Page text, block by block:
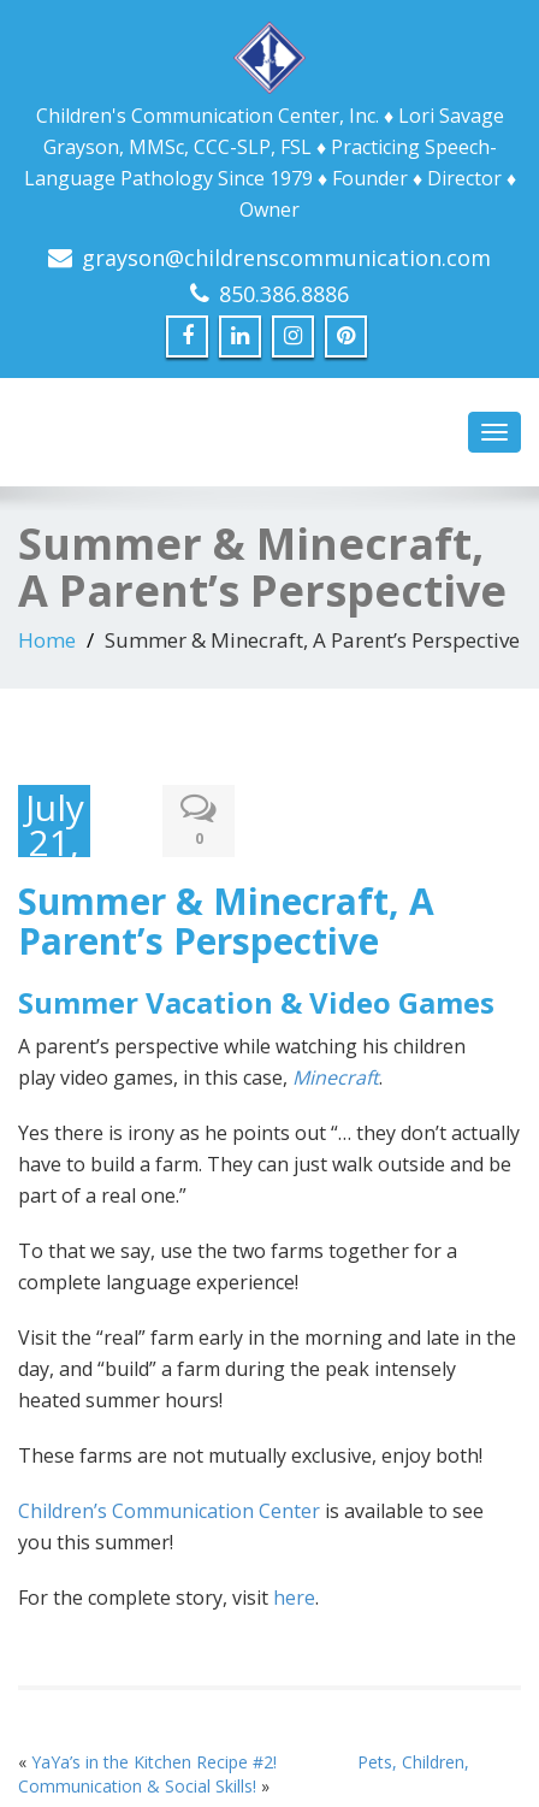
Children's Communication Center, Inc. ♦ Lori Savage
Grayson, MMSc, CCC-SLP, FSL ♦ Practicing Speech-
Language Pathology Since 1979 ♦ Founder ♦ Director ♦
Owner
grayson@childrenscommunication.com
850.386.8886
Summer & Minecraft,
A Parent’s Perspective
Home Summer & Minecraft, A Parent’s Perspective
July
21,
2015
0
Summer & Minecraft, A
Parent’s Perspective
Summer Vacation & Video Games
A parent’s perspective while watching his children
playvideo games, in this case, Minecraft.
Yes there is irony as he points out “… they don’t actually
have to build a farm. They can just walk outside and be
part of a real one.”
To that we say, use the two farms together for a
complete language experience!
Visit the “real” farm early in the morning and late in the
day, and “build” a farm during the peak intensely
heated summer hours!
These farms are not mutually exclusive, enjoy both!
Children’s Communication Center is available to see
you this summer!
For the complete story, visit here.
« YaYa’s in the Kitchen Recipe #2!
Pets, Children,
Communication & Social Skills! »